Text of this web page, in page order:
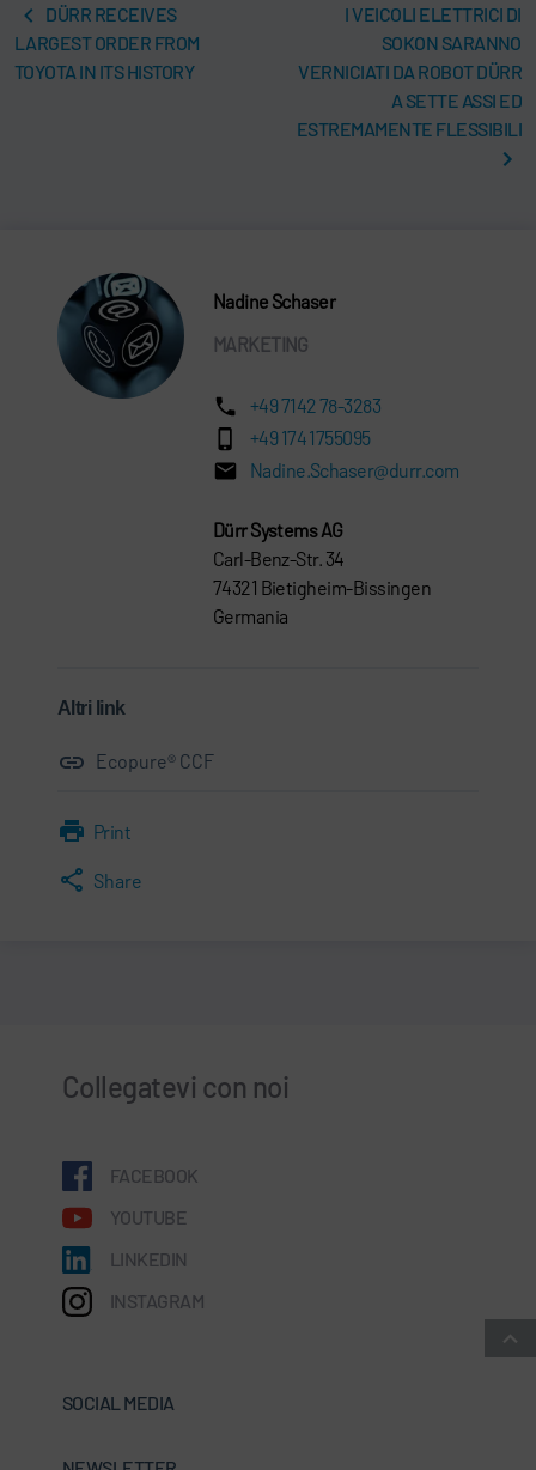
DÜRR RECEIVES
LARGEST ORDER FROM
TOYOTA IN ITS HISTORY
I VEICOLI ELETTRICI DI
SOKON SARANNO
VERNICIATI DA ROBOT DÜRR
A SETTE ASSI ED
ESTREMAMENTE FLESSIBILI
Nadine Schaser
MARKETING
+49 7142 78-3283
+49 174 1755095
Nadine.Schaser@durr.com
Dürr Systems AG
Carl-Benz-Str. 34
74321 Bietigheim-Bissingen
Germania
Altri link
Ecopure® CCF
Print
Share
Collegatevi con noi
FACEBOOK
YOUTUBE
LINKEDIN
INSTAGRAM
SOCIAL MEDIA